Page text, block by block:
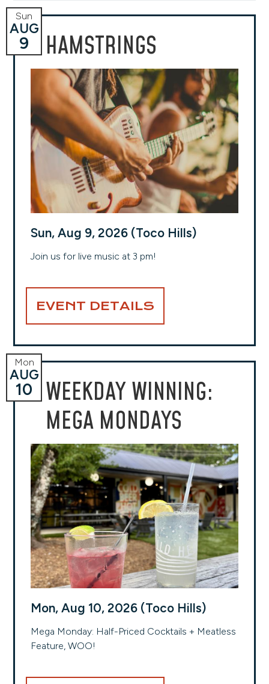
HAMSTRINGS
Sun
AUG
9
Sun, Aug 9, 2026 (Toco Hills)
Join us for live music at 3 pm!
EVENT DETAILS
WEEKDAY WINNING:
MEGA MONDAYS
Mon
AUG
10
Mon, Aug 10, 2026 (Toco Hills)
Mega Monday: Half-Priced Cocktails + Meatless
Feature, WOO!